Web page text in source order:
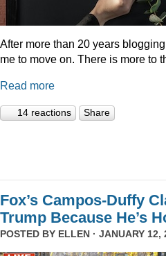
After more than 20 years
me to move on. There is more to
Read more
14 reactions Share
Fox’s Campos-Duffy
Trump Because He’s
POSTED BY ELLEN · JANUARY 12,